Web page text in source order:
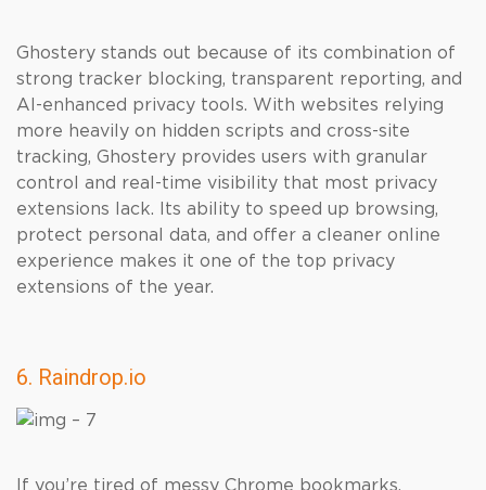
Ghostery stands out because of its combination of
strong tracker blocking, transparent reporting, and
AI-enhanced privacy tools. With websites relying
more heavily on hidden scripts and cross-site
tracking, Ghostery provides users with granular
control and real-time visibility that most privacy
extensions lack. Its ability to speed up browsing,
protect personal data, and offer a cleaner online
experience makes it one of the top privacy
extensions of the year.
6. Raindrop.io
If you’re tired of messy Chrome bookmarks,